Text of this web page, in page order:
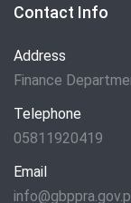
Contact Info
Address
Finance
Telephone
05811920419
Email